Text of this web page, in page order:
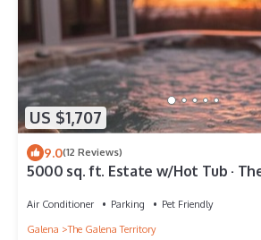
US $1,707
9.0(12 Reviews)
5000 sq. ft. Estate w/Hot Tub ·
Air Conditioner Parking
Pet Friendly
Galena
The Galena Territory